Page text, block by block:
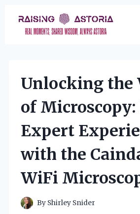
content
Unlocking the
of
Expert
with the
WiFi
By Shirley Snider